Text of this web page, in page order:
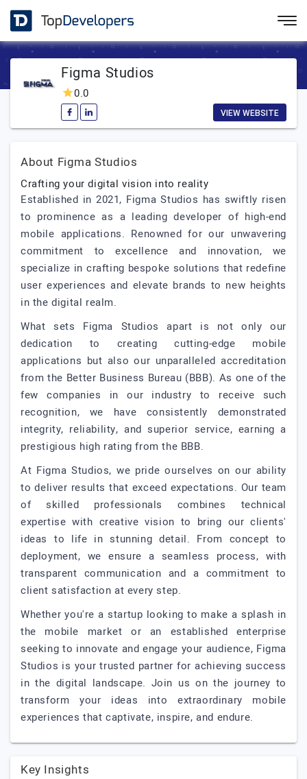
Figma Studios
0.0
VIEW WEBSITE
About Figma Studios
Crafting your digital vision into reality
Established in 2021, Figma Studios has swiftly risen
to prominence as a leading developer of high-end
mobile applications. Renowned for our unwavering
commitment to excellence and innovation, we
specialize in crafting bespoke solutions that redefine
user experiences and elevate brands to new heights
in the digital realm.
What sets Figma Studios apart is not only our
dedication to creating cutting-edge mobile
applications but also our unparalleled accreditation
from the Better Business Bureau (BBB). As one of the
few companies in our industry to receive such
recognition, we have consistently demonstrated
integrity, reliability, and superior service, earning a
prestigious high rating from the BBB.
At Figma Studios, we pride ourselves on our ability
to deliver results that exceed expectations. Our team
of skilled professionals combines technical
expertise with creative vision to bring our clients'
ideas to life in stunning detail. From concept to
deployment, we ensure a seamless process, with
transparent communication and a commitment to
client satisfaction at every step.
Whether you're a startup looking to make a splash in
the mobile market or an established enterprise
seeking to innovate and engage your audience, Figma
Studios is your trusted partner for achieving success
in the digital landscape. Join us on the journey to
transform your ideas into extraordinary mobile
experiences that captivate, inspire, and endure.
Key Insights